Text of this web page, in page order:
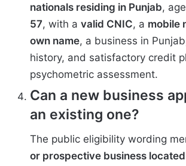
nationals residing in Punjab,
57, with a valid CNIC, a mobile
own name, a business in
history, and satisfactory credit
psychometric assessment.
Can a new business
an existing one?
The public eligibility wording
or prospective business located